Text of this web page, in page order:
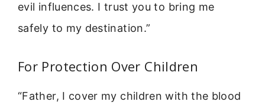
evil influences. I trust you to bring me
safely to my destination.”
For Protection Over Children
“Father, I cover my children with the blood